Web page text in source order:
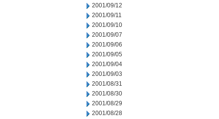
2001/09/12
2001/09/11
2001/09/10
2001/09/07
2001/09/06
2001/09/05
2001/09/04
2001/09/03
2001/08/31
2001/08/30
2001/08/29
2001/08/28